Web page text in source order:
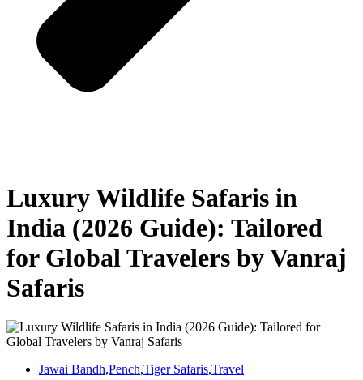
Luxury Wildlife Safaris in
India (2026 Guide): Tailored
for Global Travelers by Vanraj
Safaris
Jawai Bandh,Pench,Tiger Safaris,Travel